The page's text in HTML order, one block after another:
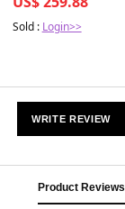
Sold : Login>>
WRITE REVIEW
Product Reviews